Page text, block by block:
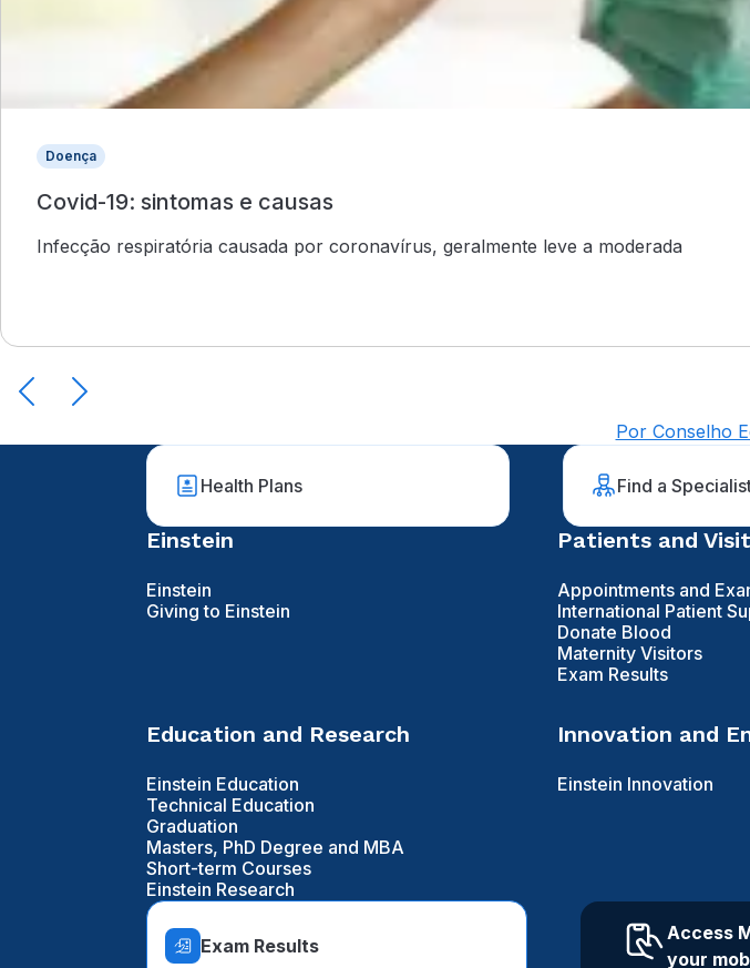
Doença
Covid-19: sintomas e causas
Infecção respiratória causada por coronavírus, geralmente leve a moderada
Por Conselho
Health Plans Find a
Einstein
Einstein
Giving to Einstein
Patients and
Appointments and
International Patient
Donate Blood
Maternity Visitors
Exam Results
Education and Research
Einstein Education
Technical Education
Graduation
Masters, PhD Degree and MBA
Short-term Courses
Einstein Research
Innovation and
Einstein Innovation
Exam Results
Access
your